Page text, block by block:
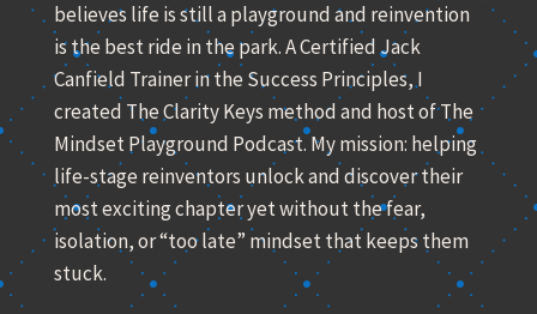
believes life is still a playground and reinvention
is the best ride in the park. A Certified Jack
Canfield Trainer in the Success Principles, I
created The Clarity Keys method and host of The
Mindset Playground Podcast. My mission: helping
life-stage reinventors unlock and discover their
most exciting chapter yet without the fear,
isolation, or “too late” mindset that keeps them
stuck.